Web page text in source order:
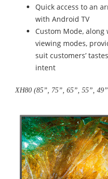
Quick access to an
with Android TV
Custom Mode,
viewing modes,
suit customers’
intent
XH80 (85”, 75”, 65”, 55”,